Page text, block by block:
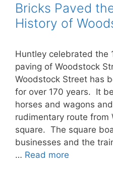
Bricks Paved
History of
Huntley celebrated the
paving of Woodstock
Woodstock Street has
for over 170 years. It
horses and wagons
rudimentary route from
square. The square
businesses and the
… Read more